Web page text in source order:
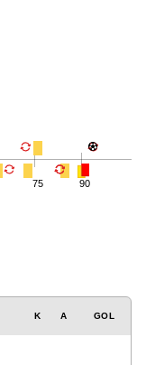
75 90
K A GOL